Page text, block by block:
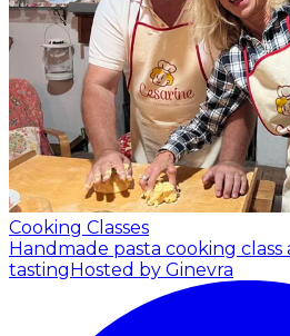
Cooking Classes
Handmade pasta cooking class
tasting Hosted by Ginevra